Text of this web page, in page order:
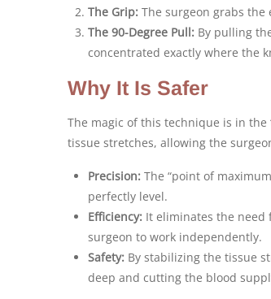
The Grip: The surgeon grabs
The 90-Degree Pull: By pulling
concentrated exactly where the
Why It Is Safer
The magic of this technique is in the
tissue stretches, allowing the
Precision: The “point of
perfectly level.
Efficiency: It eliminates the
surgeon to work independently.
Safety: By stabilizing the tissue
deep and cutting the blood